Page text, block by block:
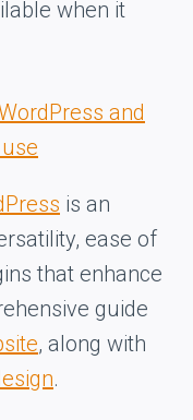
when it
and
is an
ease of
that enhance
guide
, along with
.